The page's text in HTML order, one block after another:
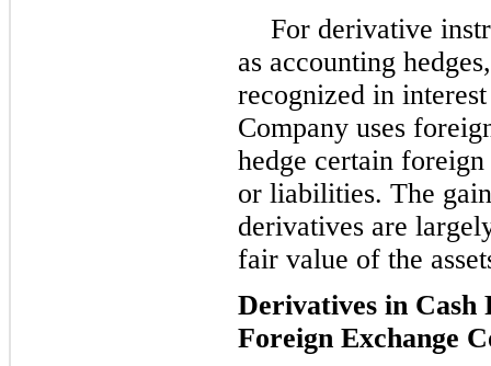
For derivative
as accounting
recognized in
Company uses
hedge certain
or liabilities. The
derivatives are
fair value of the
Derivatives in Cash
Foreign Exchange